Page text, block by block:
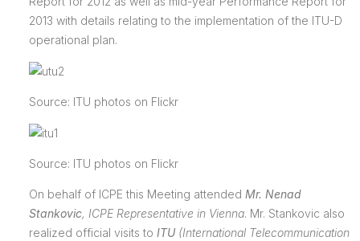
2013 with details relating to the implementation of the ITU-D
operational plan.
Source: ITU photos on Flickr
Source: ITU photos on Flickr
On behalf of ICPE this Meeting attended Mr. Nenad
Stankovic, ICPE Representative in Vienna. Mr. Stankovic also
realized official visits to ITU (International Telecommunication